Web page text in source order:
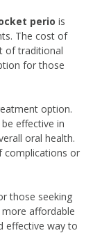
perio is
The cost of
of traditional
for those
option.
effective in
oral health.
complications or
those seeking
affordable
effective way to